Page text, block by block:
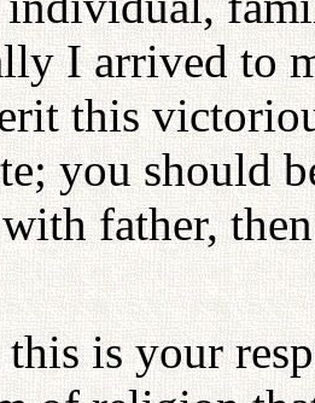
I arrived to
this
you should
father,
this is your